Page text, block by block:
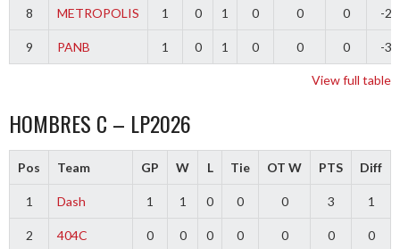
8 METROPOLIS 1 0 1 0 0 0 -2
9 PANB 1 0 1 0 0 0 -3
View full table
HOMBRES C – LP2026
Pos Team GP W L Tie OT W PTS Diff
1 Dash 1 1 0 0 0 3 1
2 404C 0 0 0 0 0 0 0